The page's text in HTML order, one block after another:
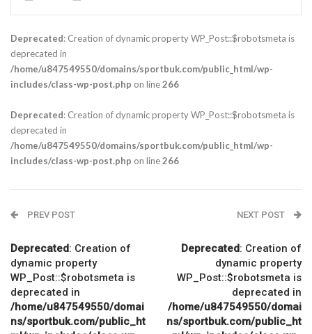
Deprecated: Creation of dynamic property WP_Post::$robotsmeta is
deprecated in
/home/u847549550/domains/sportbuk.com/public_html/wp-
includes/class-wp-post.php on line266
Deprecated: Creation of dynamic property WP_Post::$robotsmeta is
deprecated in
/home/u847549550/domains/sportbuk.com/public_html/wp-
includes/class-wp-post.php on line266
PREV POST
Deprecated: Creation of
dynamic property
WP_Post::$robotsmeta is
deprecated in
/home/u847549550/domai
ns/sportbuk.com/public_ht
NEXT POST
Deprecated: Creation of
dynamic property
WP_Post::$robotsmeta is
deprecated in
/home/u847549550/domai
ns/sportbuk.com/public_ht